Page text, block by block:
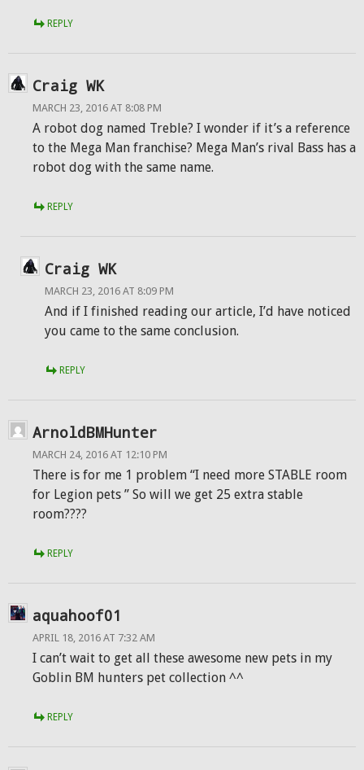
REPLY
Craig WK
MARCH 23, 2016 AT 8:08 PM
A robot dog named Treble? I wonder if it’s a reference
to the Mega Man franchise? Mega Man’s rival Bass has a
robot dog with the same name.
REPLY
Craig WK
MARCH 23, 2016 AT 8:09 PM
And if I finished reading our article, I’d have noticed
you came to the same conclusion.
REPLY
ArnoldBMHunter
MARCH 24, 2016 AT 12:10 PM
There is for me 1 problem “I need more STABLE room
for Legion pets ” So will we get 25 extra stable
room????
REPLY
aquahoof01
APRIL 18, 2016 AT 7:32 AM
I can’t wait to get all these awesome new pets in my
Goblin BM hunters pet collection ^^
REPLY